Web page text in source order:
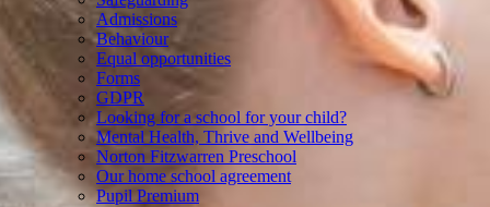
Admissions
Behaviour
Equal opportunities
Forms
GDPR
Looking for a school for your child?
Mental Health, Thrive and Wellbeing
Norton Fitzwarren Preschool
Our home school agreement
Pupil Premium